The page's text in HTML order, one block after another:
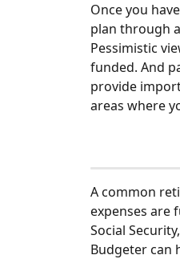
Once you
plan through
Pessimistic
funded. And
provide
areas where
A common
expenses are
Social
Budgeter can